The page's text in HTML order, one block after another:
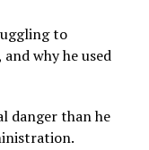
to
why he used
danger than he